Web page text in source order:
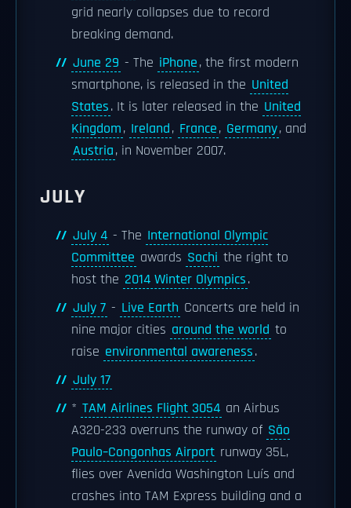
grid nearly collapses due to record
breaking demand.
June 29 - The iPhone, the first modern
smartphone, is released in the United
States. It is later released in the United
Kingdom, Ireland, France, Germany, and
Austria, in November 2007.
JULY
July 4 - The International Olympic
Committee awards Sochi the right to
host the 2014 Winter Olympics.
July 7 - Live Earth Concerts are held in
nine major cities around the world to
raise environmental awareness.
July 17
* TAM Airlines Flight 3054 an Airbus
A320-233 overruns the runway of São
Paulo–Congonhas Airport runway 35L,
flies over Avenida Washington Luís and
crashes into TAM Express building and a